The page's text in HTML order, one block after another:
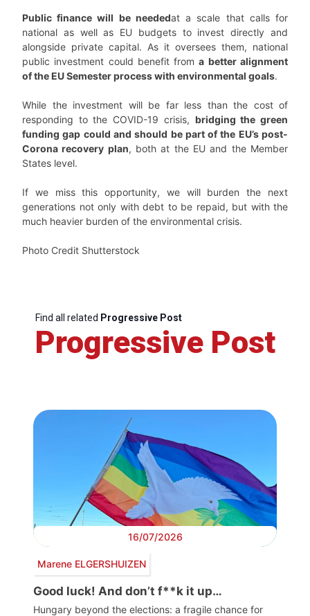
Public finance will be neededat a scale that calls for
national as well as EU budgets to invest directly and
alongside private capital. As it oversees them, national
public investment could benefit froma better alignment
of the EU Semester process with environmental goals.
While the investment will be far less than the cost of
responding to the COVID-19 crisis, bridging the green
funding gap could and should be part of the EU’s post-
Corona recovery plan, both at the EU and the Member
States level.
If we miss this opportunity, we will burden the next
generations not only with debt to be repaid, but with the
much heavier burden of the environmental crisis.
Photo Credit Shutterstock
Find all related Progressive Post
Progressive Post
16/07/2026
Marene ELGERSHUIZEN
Good luck! And don’t f**k it up…
Hungary beyond the elections: a fragile chance for